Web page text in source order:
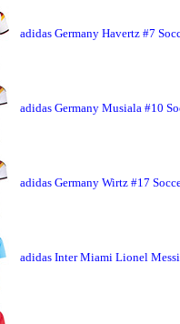
adidas Germany Havertz #7
adidas Germany Musiala #10
adidas Germany Wirtz #17
adidas Inter Miami Lionel